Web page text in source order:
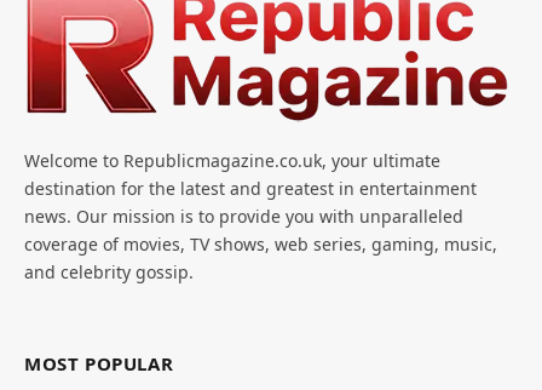
Welcome to Republicmagazine.co.uk, your ultimate
destination for the latest and greatest in entertainment
news. Our mission is to provide you with unparalleled
coverage of movies, TV shows, web series, gaming, music,
and celebrity gossip.
MOST POPULAR